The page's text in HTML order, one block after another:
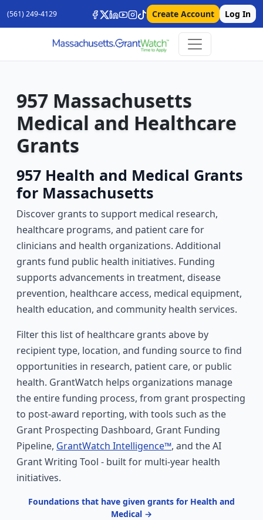
(561) 249-4129 Create Account Log In
957 Massachusetts
Medical and Healthcare
Grants
957 Health and Medical Grants
for Massachusetts
Discover grants to support medical research,
healthcare programs, and patient care for
clinicians and health organizations. Additional
grants fund public health initiatives. Funding
supports advancements in treatment, disease
prevention, healthcare access, medical equipment,
health education, and community health services.
Filter this list of healthcare grants above by
recipient type, location, and funding source to find
opportunities in research, patient care, or public
health. GrantWatch helps organizations manage
the entire funding process, from grant prospecting
to post-award reporting, with tools such as the
Grant Prospecting Dashboard, Grant Funding
Pipeline, GrantWatch Intelligence™, and the AI
Grant Writing Tool - built for multi-year health
initiatives.
Foundations that have given grants for Health and
Medical →